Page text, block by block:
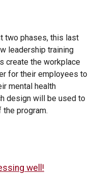
two phases, this last
leadership training
create the workplace
for their employees to
mental health
design will be used to
program.
well!